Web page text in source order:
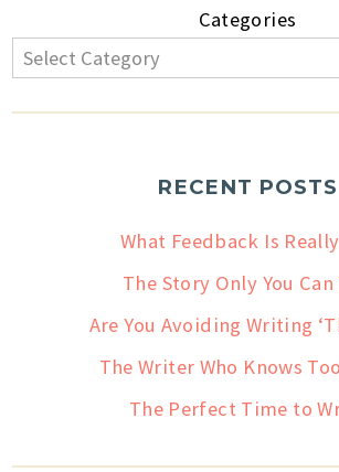
Categories
RECENT POSTS
What Feedback Is
The Story Only You
Are You Avoiding Writing
The Writer Who Knows
The Perfect Time to